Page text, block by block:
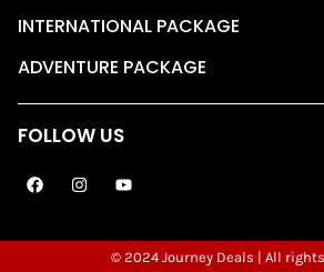
INTERNATIONAL PACKAGE
ADVENTURE PACKAGE
FOLLOW US
© 2024 Journey Deals | All